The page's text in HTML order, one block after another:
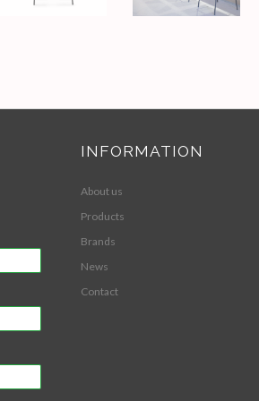
INFORMATION
About us
Products
Brands
News
Contact